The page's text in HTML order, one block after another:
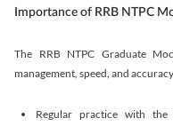
Importance of RRB NTPC
The RRB NTPC Graduate
management, speed, and
Regular practice with